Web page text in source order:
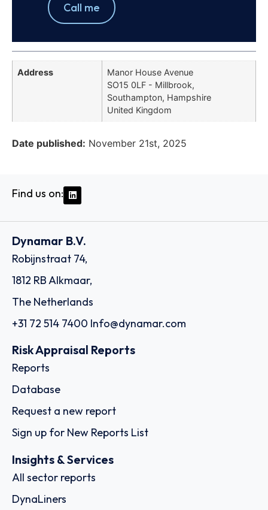
Call me
Address
Manor House Avenue
SO15 0LF - Millbrook,
Southampton, Hampshire
United Kingdom
Date published: November 21st, 2025
Find us on:
Dynamar B.V.
Robijnstraat 74,
1812 RB Alkmaar,
The Netherlands
+31 72 514 7400 Info@dynamar.com
Risk Appraisal Reports
Reports
Database
Request a new report
Sign up for New Reports List
Insights & Services
All sector reports
DynaLiners